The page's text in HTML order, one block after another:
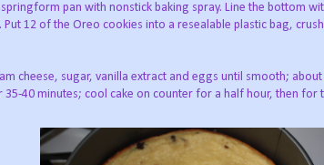
pan with nonstick baking spray. Line the bottom
12 of the Oreo cookies into a resealable plastic bag,
cheese, sugar, vanilla extract and eggs until smooth;
35-40 minutes; cool cake on counter for a half hour, then